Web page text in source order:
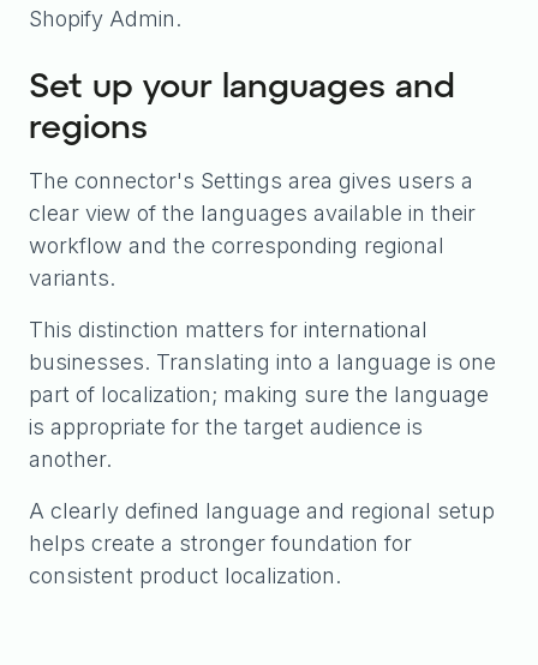
Shopify Admin.
Set up your languages and
regions
The connector's Settings area gives users a
clear view of the languages available in their
workflow and the corresponding regional
variants.
This distinction matters for international
businesses. Translating into a language is one
part of localization; making sure the language
is appropriate for the target audience is
another.
A clearly defined language and regional setup
helps create a stronger foundation for
consistent product localization.